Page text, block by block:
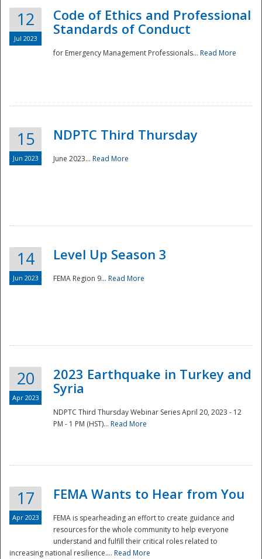
Disaster
12
Jul 2023
Code of Ethics and Professional
Standards of Conduct
for Emergency Management Professionals... Read More
15
Jun 2023
NDPTC Third Thursday
June 2023... Read More
14
Jun 2023
Level Up Season 3
FEMA Region 9... Read More
20
Apr 2023
2023 Earthquake in Turkey and
Syria
NDPTC Third Thursday Webinar Series April 20, 2023 - 12
PM - 1 PM (HST)... Read More
17
Apr 2023
FEMA Wants to Hear from You
FEMA is spearheading an effort to create guidance and
resources for the whole community to help everyone
understand and fulfill their critical roles related to
increasing national resilience.... Read More